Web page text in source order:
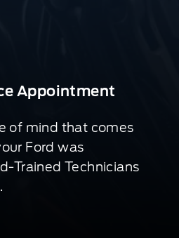
Appointment
of mind that comes
Ford was
Trained Technicians